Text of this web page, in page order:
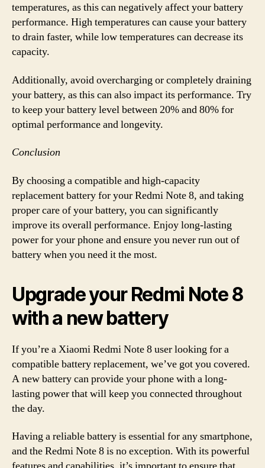
temperatures, as this can negatively affect your battery
performance. High temperatures can cause your battery
to drain faster, while low temperatures can decrease its
capacity.
Additionally, avoid overcharging or completely draining
your battery, as this can also impact its performance. Try
to keep your battery level between 20% and 80% for
optimal performance and longevity.
Conclusion
By choosing a compatible and high-capacity
replacement battery for your Redmi Note 8, and taking
proper care of your battery, you can significantly
improve its overall performance. Enjoy long-lasting
power for your phone and ensure you never run out of
battery when you need it the most.
Upgrade your Redmi Note 8
with a new battery
If you’re a Xiaomi Redmi Note 8 user looking for a
compatible battery replacement, we’ve got you covered.
A new battery can provide your phone with a long-
lasting power that will keep you connected throughout
the day.
Having a reliable battery is essential for any smartphone,
and the Redmi Note 8 is no exception. With its powerful